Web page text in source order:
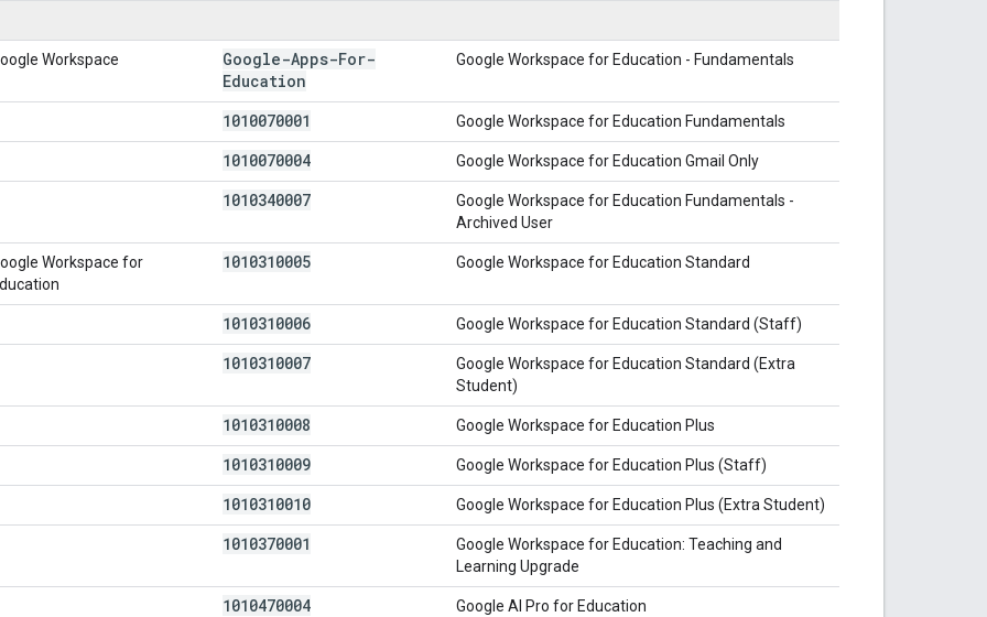
Workspace
Google-Apps-For-
Education
Google Workspace for Education - Fundamentals
1010070001 Google Workspace for Education Fundamentals
1010070004 Google Workspace for Education Gmail Only
1010340007
Google Workspace for Education Fundamentals -
Archived User
Workspace for
1010310005 Google Workspace for Education Standard
1010310006 Google Workspace for Education Standard (Staff)
1010310007
Google Workspace for Education Standard (Extra
Student)
1010310008 Google Workspace for Education Plus
1010310009 Google Workspace for Education Plus (Staff)
1010310010 Google Workspace for Education Plus (Extra Student)
1010370001
Google Workspace for Education: Teaching and
Learning Upgrade
1010470004 Google AI Pro for Education